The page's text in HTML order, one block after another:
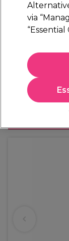
Andreia Professional
Andreia
€ 6,99
€ 8,60 inc. VAT)
In stock
via
“Essential